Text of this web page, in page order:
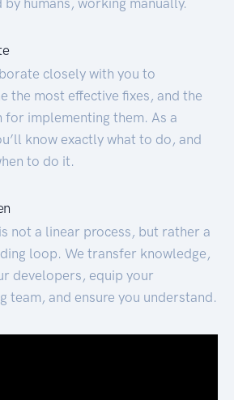
closely with you to
the most effective fixes, and the
for implementing them. As a
know exactly what to do, and
to do it.
not a linear process, but rather a
loop. We transfer knowledge,
developers, equip your
team, and ensure you understand.